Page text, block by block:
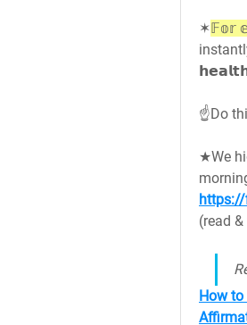
✶𝔽𝕠𝕣
☝️Do
★We
https://
(read
How